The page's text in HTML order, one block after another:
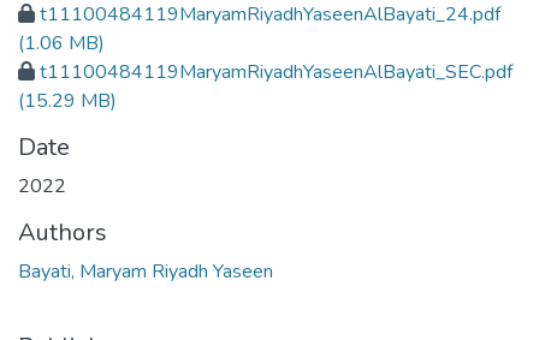
t11100484119MaryamRiyadhYaseenAlBayati_24.pdf
(1.06 MB)
t11100484119MaryamRiyadhYaseenAlBayati_SEC.pdf
(15.29 MB)
Date
2022
Authors
Bayati, Maryam Riyadh Yaseen